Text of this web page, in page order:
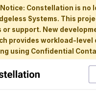
Constellation is no
Systems. This
or support. New
provides workload-level
using Confidential